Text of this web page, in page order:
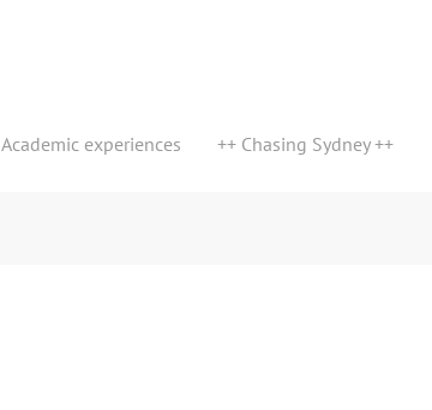
Academic experiences ++ Chasing Sydney ++